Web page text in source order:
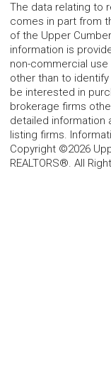
The data relating to
comes in part from
of the Upper
information is
non-commercial
other than to
be interested in
brokerage firms
detailed information
listing firms.
Copyright ©2026
REALTORS®. All